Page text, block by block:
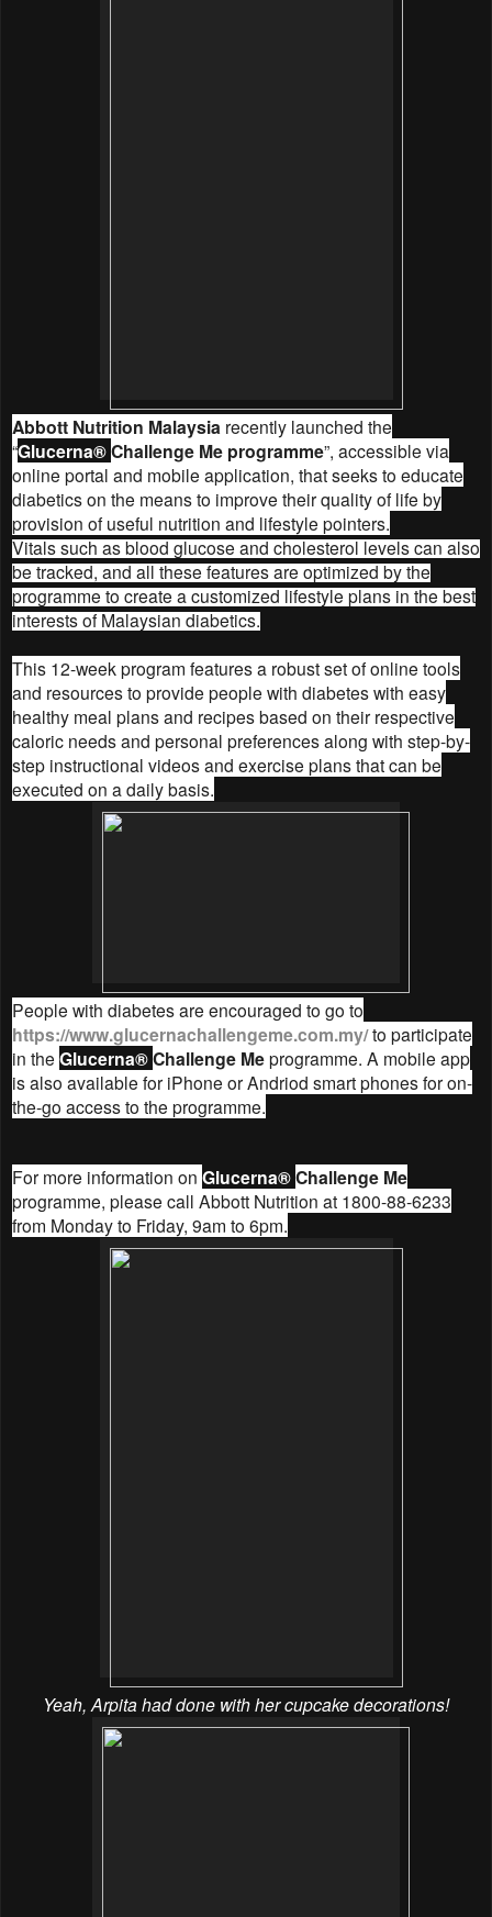
Abbott Nutrition Malaysia recently launched the
“Glucerna®Challenge Me programme”, accessible via
online portal and mobile application, that seeks to educate
diabetics on the means to improve their quality of life by
provision of useful nutrition and lifestyle pointers.
Vitals such as blood glucose and cholesterol levels can also
be tracked, and all these features are optimized by the
programme to create a customized lifestyle plans in the best
interests of Malaysian diabetics.
This 12-week program features a robust set of online tools
and resources to provide people with diabetes with easy
healthy meal plans and recipes based on their respective
caloric needs and personal preferences along with step-by-
step instructional videos and exercise plans that can be
executed on a daily basis.
People with diabetes are encouraged to go to
https://www.glucernachallengeme.com.my/to participate
in the Glucerna®Challenge Meprogramme. A mobile app
is also available for iPhone or Andriod smart phones for on-
the-go access to the programme.
For more information on Glucerna®Challenge Me
programme, please call Abbott Nutrition at 1800-88-6233
from Monday to Friday, 9am to 6pm.
Yeah, Arpita had done with her cupcake decorations!